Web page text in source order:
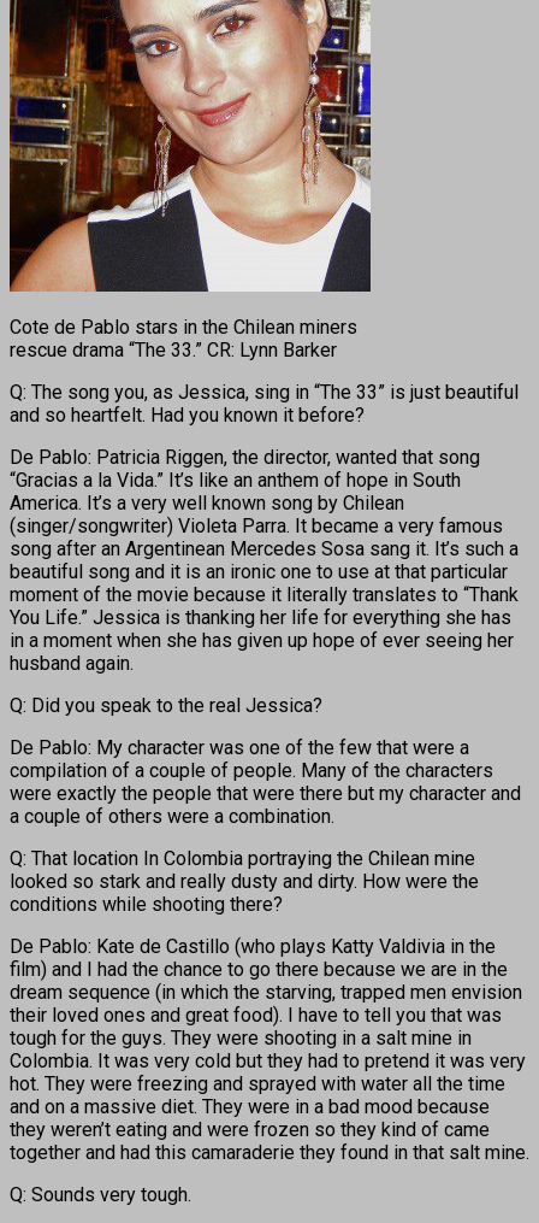
Cote de Pablo stars in the Chilean miners
rescue drama “The 33.” CR: Lynn Barker
Q: The song you, as Jessica, sing in “The 33” is just beautiful
and so heartfelt. Had you known it before?
De Pablo: Patricia Riggen, the director, wanted that song
“Gracias a la Vida.” It’s like an anthem of hope in South
America. It’s a very well known song by Chilean
(singer/songwriter) Violeta Parra. It became a very famous
song after an Argentinean Mercedes Sosa sang it. It’s such a
beautiful song and it is an ironic one to use at that particular
moment of the movie because it literally translates to “Thank
You Life.” Jessica is thanking her life for everything she has
in a moment when she has given up hope of ever seeing her
husband again.
Q: Did you speak to the real Jessica?
De Pablo: My character was one of the few that were a
compilation of a couple of people. Many of the characters
were exactly the people that were there but my character and
a couple of others were a combination.
Q: That location In Colombia portraying the Chilean mine
looked so stark and really dusty and dirty. How were the
conditions while shooting there?
De Pablo: Kate de Castillo (who plays Katty Valdivia in the
film) and I had the chance to go there because we are in the
dream sequence (in which the starving, trapped men envision
their loved ones and great food). I have to tell you that was
tough for the guys. They were shooting in a salt mine in
Colombia. It was very cold but they had to pretend it was very
hot. They were freezing and sprayed with water all the time
and on a massive diet. They were in a bad mood because
they weren’t eating and were frozen so they kind of came
together and had this camaraderie they found in that salt mine.
Q: Sounds very tough.